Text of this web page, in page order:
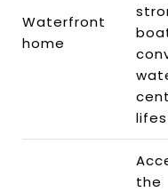
Waterfront
home
the